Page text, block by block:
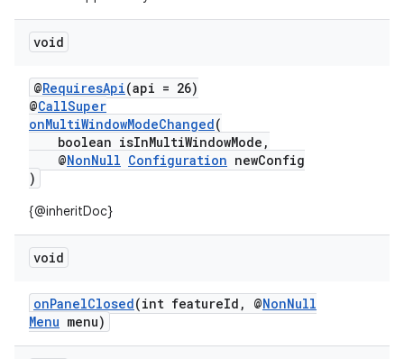
void
@RequiresApi(api = 26)
@CallSuper
onMultiWindowModeChanged(
boolean isInMultiWindowMode,
@NonNull Configuration newConfig
)
{@inheritDoc}
void
onPanelClosed(int featureId, @NonNull
Menu menu)